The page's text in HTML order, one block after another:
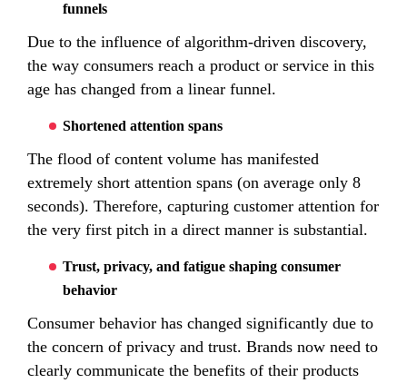
funnels
Due to the influence of algorithm-driven discovery,
the way consumers reach a product or service in this
age has changed from a linear funnel.
Shortened attention spans
The flood of content volume has manifested
extremely short attention spans (on average only 8
seconds). Therefore, capturing customer attention for
the very first pitch in a direct manner is substantial.
Trust, privacy, and fatigue shaping consumer
behavior
Consumer behavior has changed significantly due to
the concern of privacy and trust. Brands now need to
clearly communicate the benefits of their products